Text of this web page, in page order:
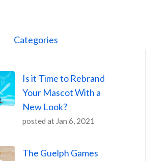
Categories
Is it Time to Rebrand
Your Mascot With a
New Look?
posted at Jan 6, 2021
The Guelph Games